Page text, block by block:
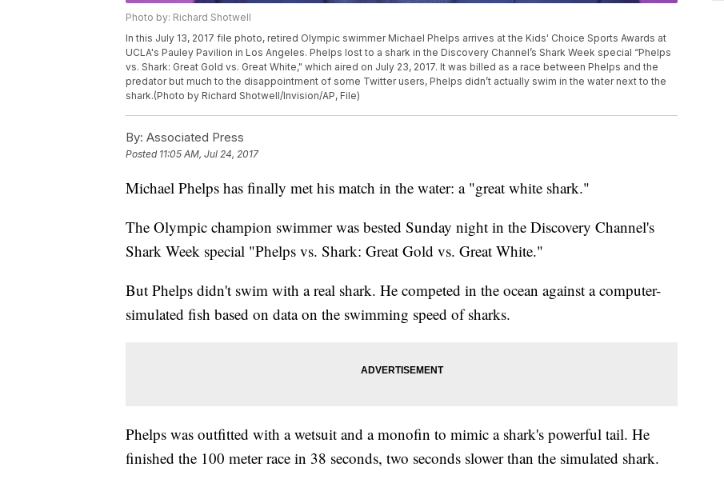
Photo by: Richard Shotwell
In this July 13, 2017 file photo, retired Olympic swimmer Michael Phelps arrives at the Kids' Choice Sports Awards at
UCLA's Pauley Pavilion in Los Angeles. Phelps lost to a shark in the Discovery Channel’s Shark Week special “Phelps
vs. Shark: Great Gold vs. Great White," which aired on July 23, 2017. It was billed as a race between Phelps and the
predator but much to the disappointment of some Twitter users, Phelps didn’t actually swim in the water next to the
shark.(Photo by Richard Shotwell/Invision/AP, File)
By: Associated Press
Posted 11:05 AM, Jul 24, 2017
Michael Phelps has finally met his match in the water: a "great white shark."
The Olympic champion swimmer was bested Sunday night in the Discovery Channel's
Shark Week special "Phelps vs. Shark: Great Gold vs. Great White."
But Phelps didn't swim with a real shark. He competed in the ocean against a computer-
simulated fish based on data on the swimming speed of sharks.
Phelps was outfitted with a wetsuit and a monofin to mimic a shark's powerful tail. He
finished the 100 meter race in 38 seconds, two seconds slower than the simulated shark.